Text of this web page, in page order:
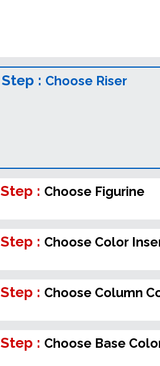
Step : Choose Riser
Step : Choose Figurine
Step : Choose Color
Step : Choose Column
Step : Choose Base